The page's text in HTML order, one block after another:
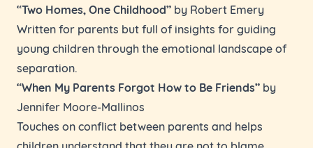
“Two Homes, One Childhood” by Robert Emery
Written for parents but full of insights for guiding
young children through the emotional landscape of
separation.
“When My Parents Forgot How to Be Friends” by
Jennifer Moore-Mallinos
Touches on conflict between parents and helps